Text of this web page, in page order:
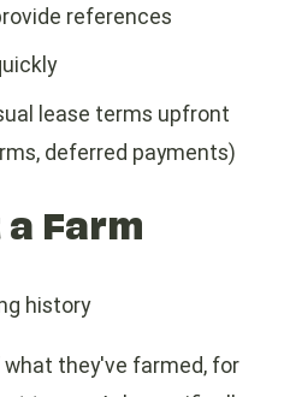
references
lease terms upfront
deferred payments)
Farm
history
they've farmed, for